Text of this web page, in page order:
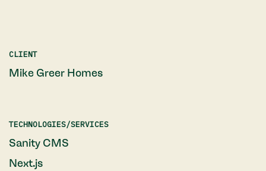
CLIENT
Mike Greer Homes
TECHNOLOGIES/SERVICES
Sanity CMS
Next.js